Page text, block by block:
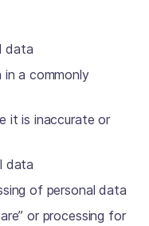
data
a commonly
it is inaccurate or
data
of personal data
or processing for